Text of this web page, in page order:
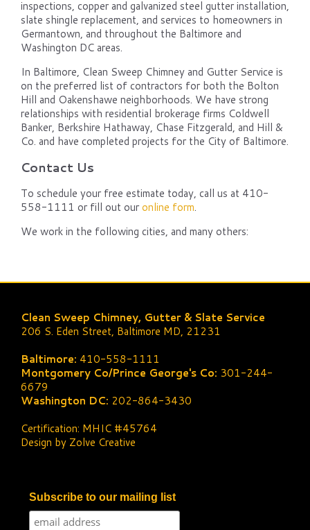
inspections, copper and galvanized steel gutter installation,
slate shingle replacement, and services to homeowners in
Germantown, and throughout the Baltimore and
Washington DC areas.
In Baltimore, Clean Sweep Chimney and Gutter Service is
on the preferred list of contractors for both the Bolton
Hill and Oakenshawe neighborhoods. We have strong
relationships with residential brokerage firms Coldwell
Banker, Berkshire Hathaway, Chase Fitzgerald, and Hill &
Co. and have completed projects for the City of Baltimore.
Contact Us
To schedule your free estimate today, call us at 410-
558-1111 or fill out ouronline form.
We work in the following cities, and many others:
Clean Sweep Chimney, Gutter & Slate Service
206 S. Eden Street, Baltimore MD, 21231
Baltimore: 410-558-1111
Montgomery Co/Prince George's Co: 301-244-
6679
Washington DC: 202-864-3430
Certification: MHIC #45764
Design by Zolve Creative
Subscribe to our mailing list